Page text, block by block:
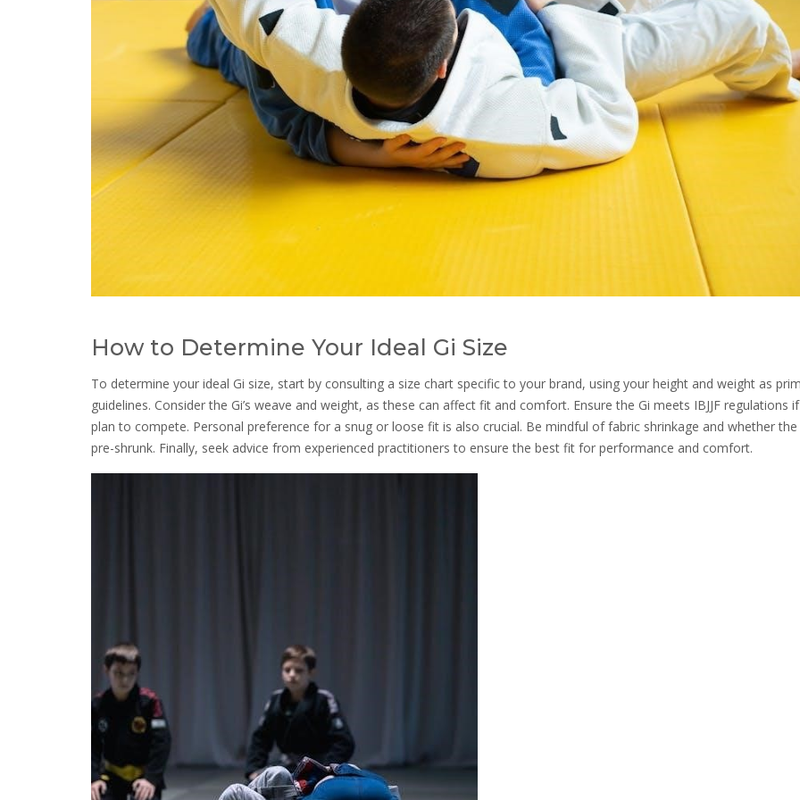
How to Determine Your Ideal Gi Size
To determine your ideal Gi size, start by consulting a size chart specific to your brand, using your height and weight as
guidelines. Consider the Gi’s weave and weight, as these can affect fit and comfort. Ensure the Gi meets IBJJF regulations
plan to compete. Personal preference for a snug or loose fit is also crucial. Be mindful of fabric shrinkage and whether the
pre-shrunk. Finally, seek advice from experienced practitioners to ensure the best fit for performance and comfort.